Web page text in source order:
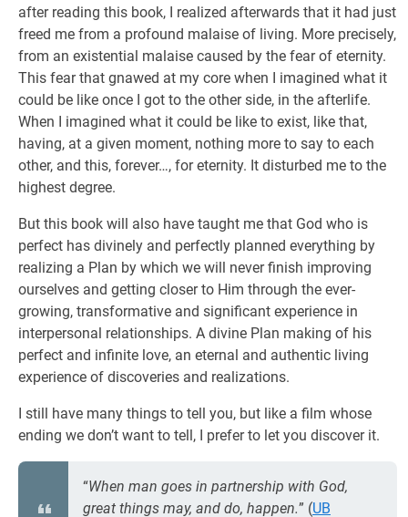
after reading this book, I realized afterwards that it had just
freed me from a profound malaise of living. More precisely,
from an existential malaise caused by the fear of eternity.
This fear that gnawed at my core when I imagined what it
could be like once I got to the other side, in the afterlife.
When I imagined what it could be like to exist, like that,
having, at a given moment, nothing more to say to each
other, and this, forever…, for eternity. It disturbed me to the
highest degree.
But this book will also have taught me that God who is
perfect has divinely and perfectly planned everything by
realizing a Plan by which we will never finish improving
ourselves and getting closer to Him through the ever-
growing, transformative and significant experience in
interpersonal relationships. A divine Plan making of his
perfect and infinite love, an eternal and authentic living
experience of discoveries and realizations.
I still have many things to tell you, but like a film whose
ending we don’t want to tell, I prefer to let you discover it.
“When man goes in partnership with God,
great things may, and do, happen.” (UB